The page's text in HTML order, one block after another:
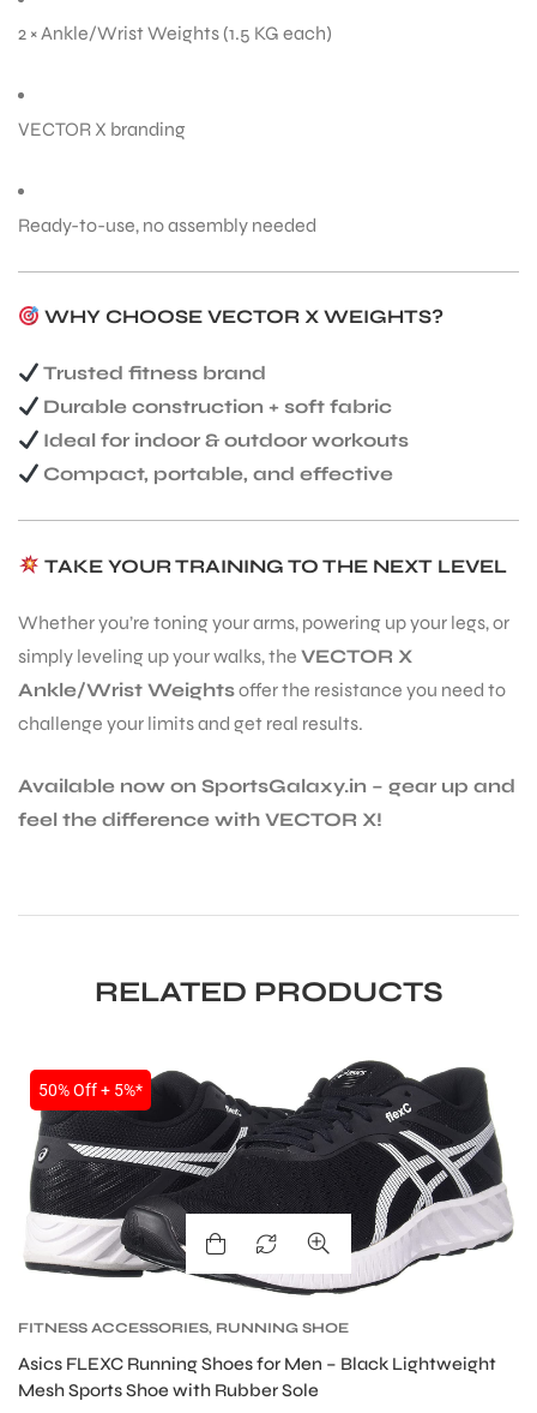
2 × Ankle/Wrist Weights (1.5 KG each)
VECTOR X branding
Ready-to-use, no assembly needed
WHY CHOOSE VECTOR X WEIGHTS?
Trusted fitness brand
Durable construction + soft fabric
Ideal for indoor & outdoor workouts
Compact, portable, and effective
TAKE YOUR TRAINING TO THE NEXT LEVEL
Whether you’re toning your arms, powering up your legs, or
simply leveling up your walks, the VECTOR X
Ankle/Wrist Weightsoffer the resistance you need to
challenge your limits and get real results.
Available now on SportsGalaxy.in – gear up and
feel the difference with VECTOR X!
RELATED PRODUCTS
50% Off + 5%*
FITNESS ACCESSORIES, RUNNING SHOE
Asics FLEXC Running Shoes for Men – Black Lightweight
Mesh Sports Shoe with Rubber Sole